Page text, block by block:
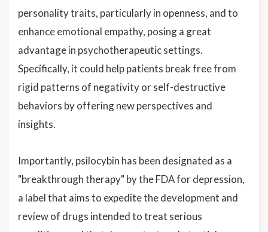
personality traits, particularly in openness, and to
enhance emotional empathy, posing a great
advantage in psychotherapeutic settings.
Specifically, it could help patients break free from
rigid patterns of negativity or self-destructive
behaviors by offering new perspectives and
insights.
Importantly, psilocybin has been designated as a
"breakthrough therapy" by the FDA for depression,
a label that aims to expedite the development and
review of drugs intended to treat serious